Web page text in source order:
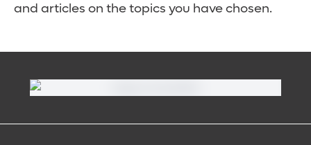
and articles on the topics you have chosen.